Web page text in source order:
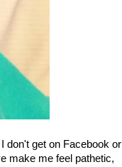
don't get on Facebook or
make me feel pathetic,